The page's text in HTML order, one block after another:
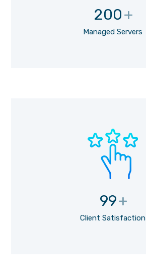
200+
Managed Servers
99+
Client Satisfaction